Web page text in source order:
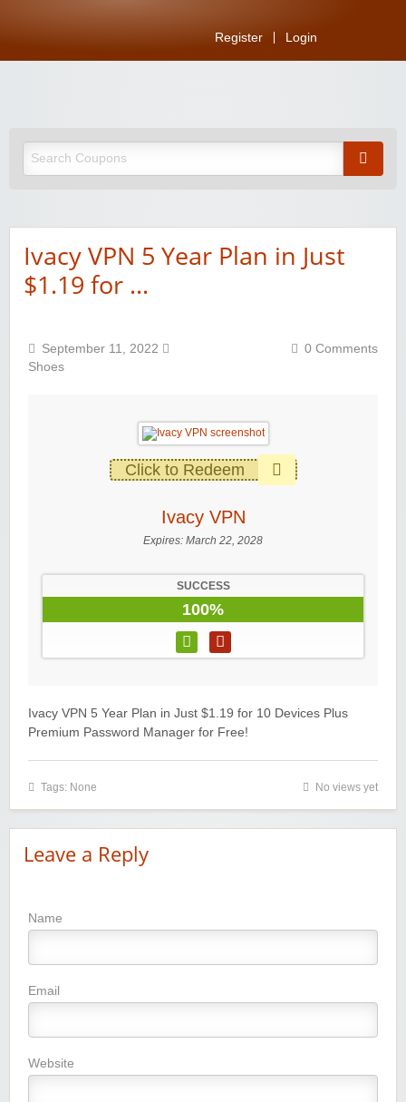
Register Login
Ivacy VPN 5 Year Plan in Just
$1.19 for …
September 11, 2022
Shoes
0 Comments
Click to Redeem
Ivacy VPN
Expires: March 22, 2028
SUCCESS
100%
Ivacy VPN 5 Year Plan in Just $1.19 for 10 Devices Plus
Premium Password Manager for Free!
Tags: None No views yet
Leave a Reply
Name
Email
Website